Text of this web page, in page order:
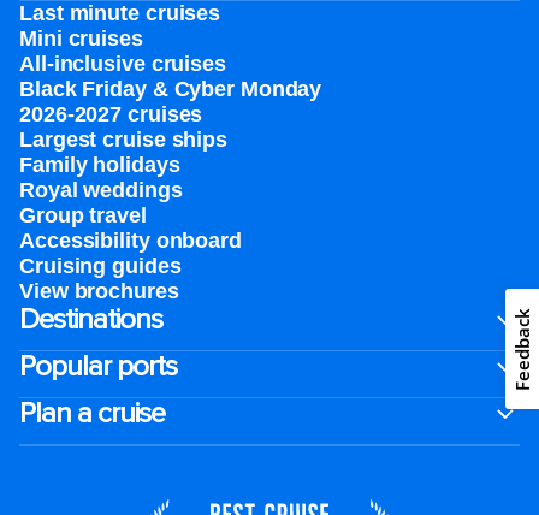
Last minute cruises
Mini cruises
All-inclusive cruises
Black Friday & Cyber Monday
2026-2027 cruises
Largest cruise ships
Family holidays
Royal weddings
Group travel
Accessibility onboard
Cruising guides
View brochures
Destinations
Popular ports
Plan a cruise
Feedback